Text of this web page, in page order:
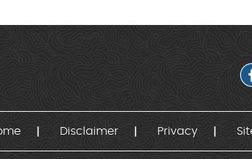
Disclaimer Privacy